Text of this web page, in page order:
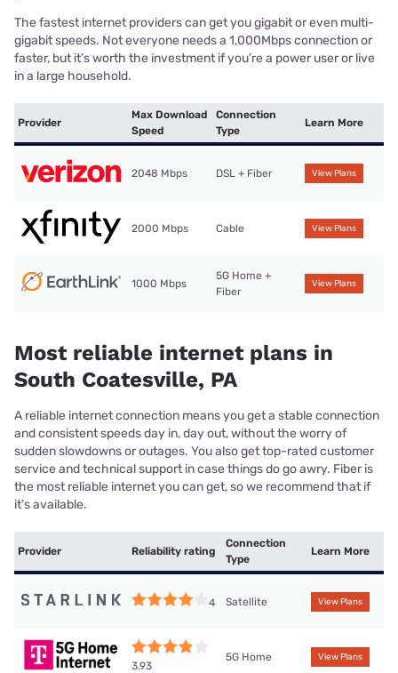
The fastest internet providers can get you gigabit or even multi-
gigabit speeds. Not everyone needs a 1,000Mbps connection or
faster, but it’s worth the investment if you’re a power user or live
in a large household.
Provider
Max Download
Speed
Connection
Type
Learn More
2048 Mbps DSL + Fiber View Plans
2000 Mbps Cable View Plans
1000 Mbps
5G Home +
Fiber
View Plans
Most reliable internet plans in
South Coatesville, PA
A reliable internet connection means you get a stable connection
and consistent speeds day in, day out, without the worry of
sudden slowdowns or outages. You also get top-rated customer
service and technical support in case things do go awry. Fiber is
the most reliable internet you can get, so we recommend that if
it’s available.
Provider Reliability rating
Connection
Type
Learn More
4 Satellite View Plans
3.93
5G Home View Plans